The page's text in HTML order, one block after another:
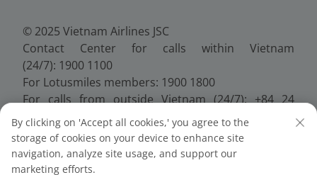
© 2025 Vietnam Airlines JSC
Contact Center for calls within Vietnam
(24/7): 1900 1100
For Lotusmiles members: 1900 1800
For calls from outside Vietnam (24/7): +84 24
38320320
Email:Telesales@vietnamairlines.com
Certificate of Business Registration - No.:
0100107518, Initial registration made on 30 June
By clicking on 'Accept all cookies,' you agree to the
storage of cookies on your device to enhance site
navigation, analyze site usage, and support our
marketing efforts.